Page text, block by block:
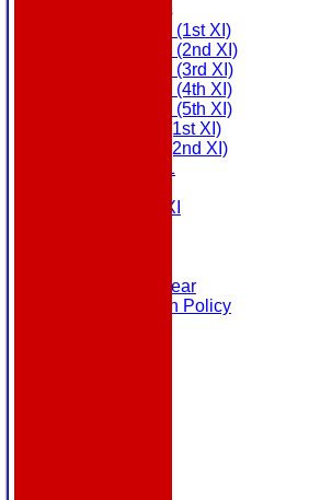
League Tables
Saturday (1st XI)
Saturday (2nd XI)
Saturday (3rd XI)
Saturday (4th XI)
Saturday (5th XI)
Sunday (1st XI)
Sunday (2nd XI)
MDL U21
Touring XI
Masuri Teamwear
Data Protection Policy